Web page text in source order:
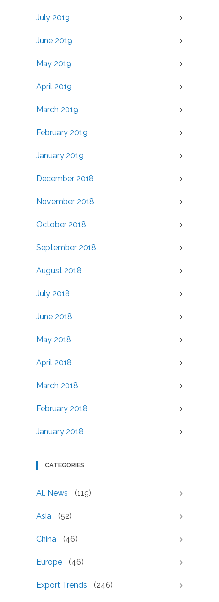
July 2019
June 2019
May 2019
April 2019
March 2019
February 2019
January 2019
December 2018
November 2018
October 2018
September 2018
August 2018
July 2018
June 2018
May 2018
April 2018
March 2018
February 2018
January 2018
CATEGORIES
All News (119)
Asia (52)
China (46)
Europe (46)
Export Trends (246)